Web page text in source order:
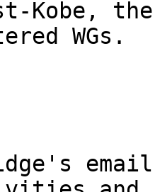
Kobe,
WGs.